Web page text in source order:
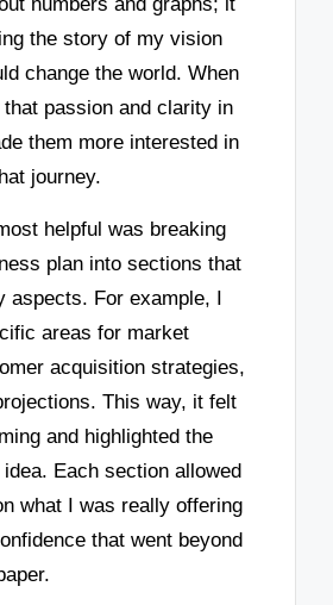
the story of my vision
change the world. When
passion and clarity in
them more interested in
journey.
helpful was breaking
plan into sections that
aspects. For example, I
areas for market
acquisition strategies,
This way, it felt
and highlighted the
Each section allowed
what I was really offering
that went beyond